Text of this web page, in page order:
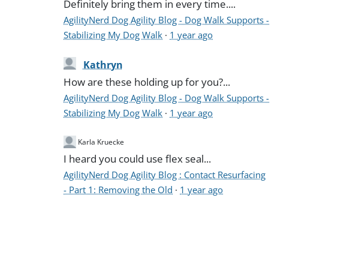
Definitely bring them in every time....
AgilityNerd Dog Agility Blog - Dog Walk Supports -
Stabilizing My Dog Walk · 1 year ago
Kathryn
How are these holding up for you?...
AgilityNerd Dog Agility Blog - Dog Walk Supports -
Stabilizing My Dog Walk · 1 year ago
Karla Kruecke
I heard you could use flex seal...
AgilityNerd Dog Agility Blog : Contact Resurfacing
- Part 1: Removing the Old · 1 year ago